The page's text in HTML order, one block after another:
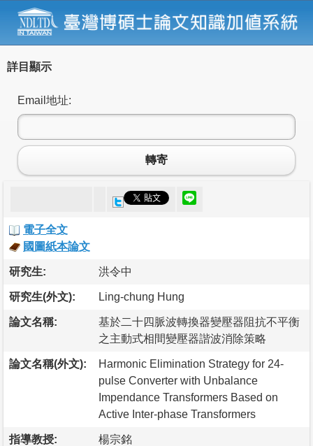
詳目顯示
Email地址:
轉寄
電子全文
國圖紙本論文
研究生: 洪令中
研究生(外文): Ling-chung Hung
論文名稱:
基於二十四脈波轉換器變壓器阻抗不平衡
之主動式相間變壓器諧波消除策略
論文名稱(外文):
Harmonic Elimination Strategy for 24-
pulse Converter with Unbalance
Impendance Transformers Based on
Active Inter-phase Transformers
指導教授: 楊宗銘